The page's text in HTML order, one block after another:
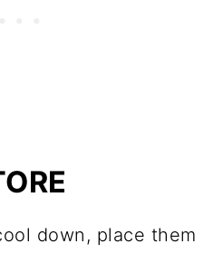
down, place them